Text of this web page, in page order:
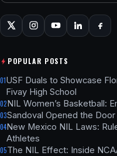
POPULAR POSTS
01USF Duals to Showcase
Fivay High School
02NIL Women’s Basketball:
03Sandoval Opened the
04New Mexico NIL Laws:
Athletes
05The NIL Effect: Inside